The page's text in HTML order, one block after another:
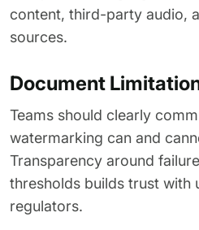
content, third-party audio,
sources.
Document
Teams should clearly
watermarking can and
Transparency around
thresholds builds trust with
regulators.